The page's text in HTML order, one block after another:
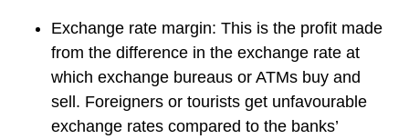
Exchange rate margin: This is the profit made
from the difference in the exchange rate at
which exchange bureaus or ATMs buy and
sell. Foreigners or tourists get unfavourable
exchange rates compared to the banks’